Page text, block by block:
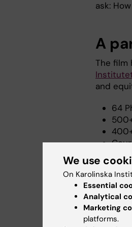
ask:
A
The film
and
64
We use
On Karolinska
Essential
Analytical
Marketing
platforms.